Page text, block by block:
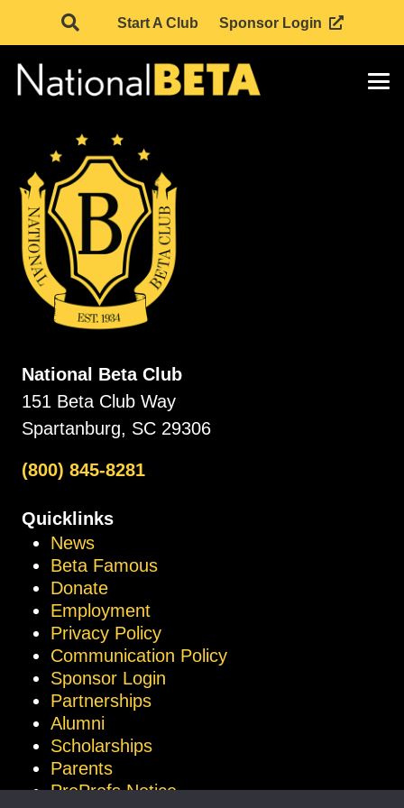
Start A Club Sponsor Login
National Beta Club
151 Beta Club Way
Spartanburg, SC 29306
(800) 845-8281
Quicklinks
News
Beta Famous
Donate
Employment
Privacy Policy
Communication Policy
Sponsor Login
Partnerships
Alumni
Scholarships
Parents
ProProfs Notice